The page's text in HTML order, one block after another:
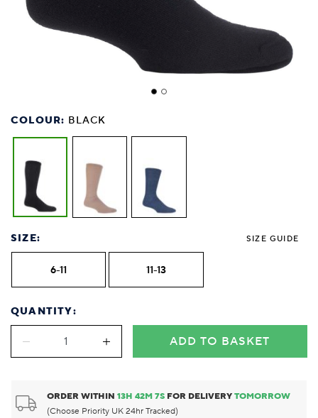
COLOUR: BLACK
SIZE: SIZE GUIDE
6-11 11-13
QUANTITY:
ADD TO BASKET
ORDER WITHIN13H42M7S FOR DELIVERYTOMORROW
(Choose Priority UK 24hr Tracked)